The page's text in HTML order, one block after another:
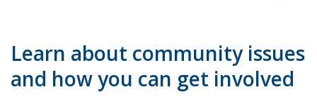
Learn about community issues
and how you can get involved